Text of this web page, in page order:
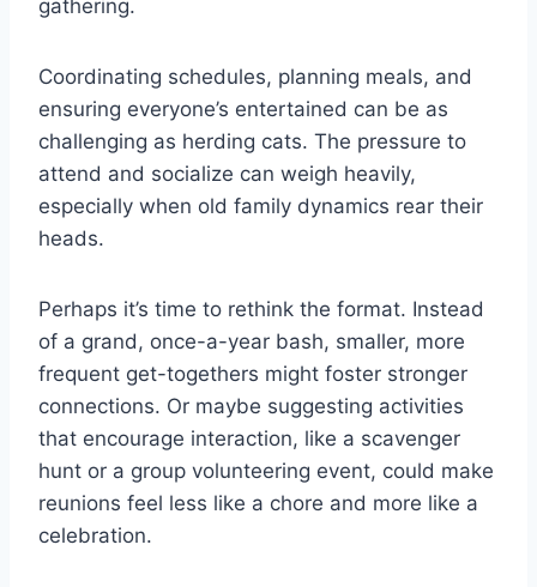
gathering.
Coordinating schedules, planning meals, and
ensuring everyone’s entertained can be as
challenging as herding cats. The pressure to
attend and socialize can weigh heavily,
especially when old family dynamics rear their
heads.
Perhaps it’s time to rethink the format. Instead
of a grand, once-a-year bash, smaller, more
frequent get-togethers might foster stronger
connections. Or maybe suggesting activities
that encourage interaction, like a scavenger
hunt or a group volunteering event, could make
reunions feel less like a chore and more like a
celebration.